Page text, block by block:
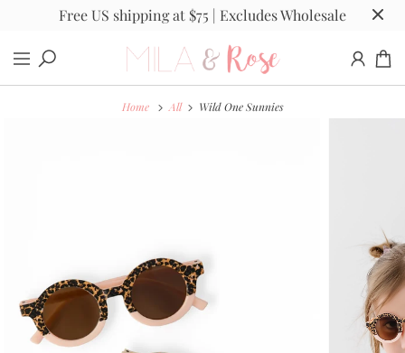
Free US shipping at $75 | Excludes Wholesale
Home All Wild One Sunnies